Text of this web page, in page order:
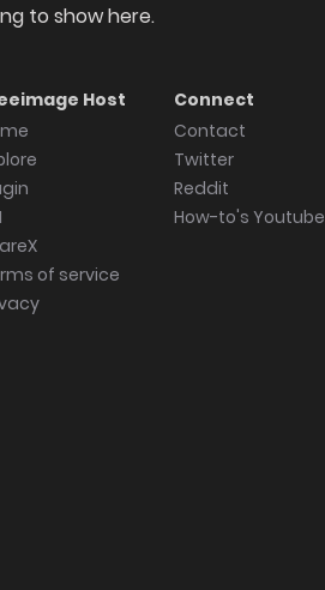
to show here.
Host
of service
Connect
Contact
Twitter
Reddit
How-to's Youtube